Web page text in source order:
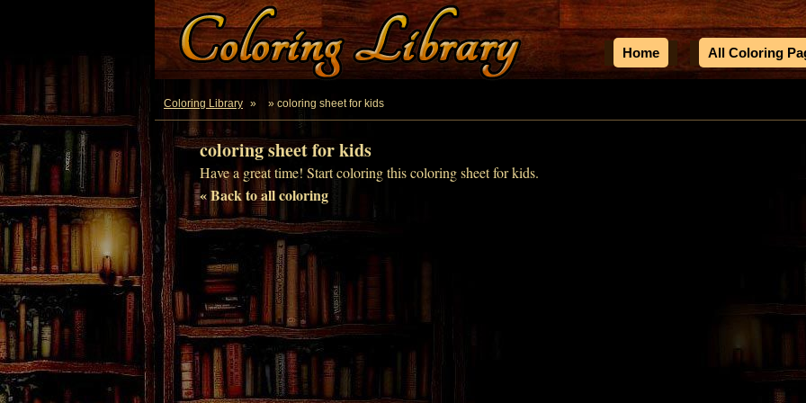
Home All Coloring
Coloring Library » » coloring sheet for kids
coloring sheet for kids
Have a great time! Start coloring this coloring sheet for kids.
« Back to all coloring